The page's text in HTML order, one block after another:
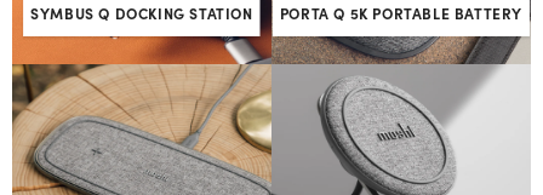
SYMBUS Q DOCKING STATION PORTA Q 5K PORTABLE BATTERY